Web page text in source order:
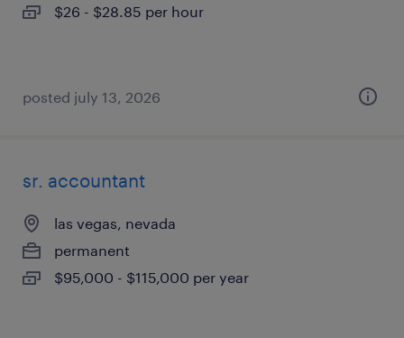
$26 - $28.85 per hour
posted july 13, 2026
sr. accountant
las vegas, nevada
permanent
$95,000 - $115,000 per year